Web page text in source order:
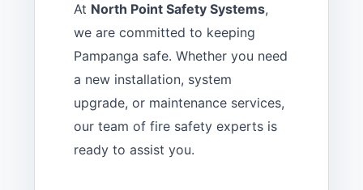
At North Point Safety Systems,
we are committed to keeping
Pampanga safe. Whether you need
a new installation, system
upgrade, or maintenance services,
our team of fire safety experts is
ready to assist you.